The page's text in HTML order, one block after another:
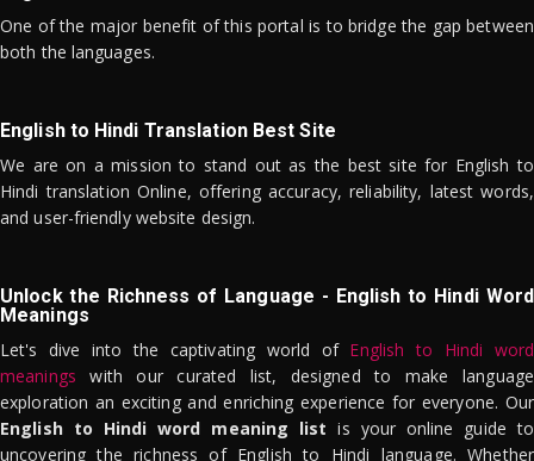
One of the major benefit of this portal is to bridge the gap between
both the languages.
English to Hindi Translation Best Site
We are on a mission to stand out as the best site for English to
Hindi translation Online, offering accuracy, reliability, latest words,
and user-friendly website design.
Unlock the Richness of Language - English to Hindi Word
Meanings
Let's dive into the captivating world of English to Hindi word
meanings with our curated list, designed to make language
exploration an exciting and enriching experience for everyone. Our
English to Hindi word meaning list is your online guide to
uncovering the richness of English to Hindi language. Whether